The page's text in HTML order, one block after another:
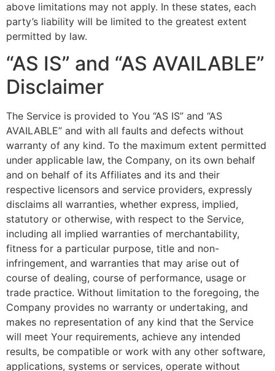
above limitations may not apply. In these states, each
party’s liability will be limited to the greatest extent
permitted by law.
“AS IS” and “AS AVAILABLE”
Disclaimer
The Service is provided to You “AS IS” and “AS
AVAILABLE” and with all faults and defects without
warranty of any kind. To the maximum extent permitted
under applicable law, the Company, on its own behalf
and on behalf of its Affiliates and its and their
respective licensors and service providers, expressly
disclaims all warranties, whether express, implied,
statutory or otherwise, with respect to the Service,
including all implied warranties of merchantability,
fitness for a particular purpose, title and non-
infringement, and warranties that may arise out of
course of dealing, course of performance, usage or
trade practice. Without limitation to the foregoing, the
Company provides no warranty or undertaking, and
makes no representation of any kind that the Service
will meet Your requirements, achieve any intended
results, be compatible or work with any other software,
applications, systems or services, operate without